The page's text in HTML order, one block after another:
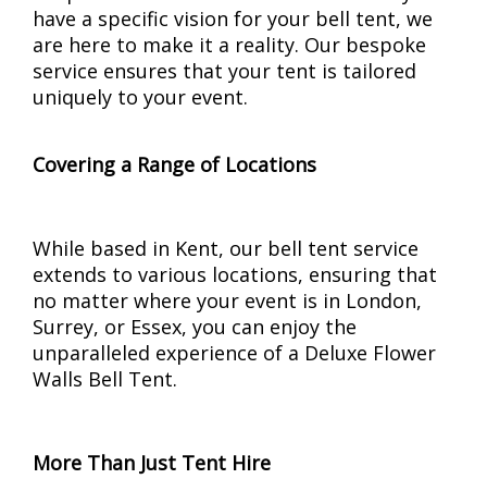
have a specific vision for your bell tent, we
are here to make it a reality. Our bespoke
service ensures that your tent is tailored
uniquely to your event.
Covering a Range of Locations
While based in Kent, our bell tent service
extends to various locations, ensuring that
no matter where your event is in London,
Surrey, or Essex, you can enjoy the
unparalleled experience of a Deluxe Flower
Walls Bell Tent.
More Than Just Tent Hire